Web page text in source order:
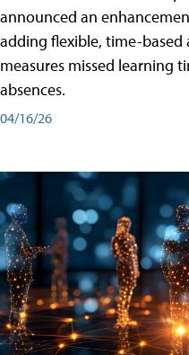
announced an
adding flexible, time-
measures missed learning
absences.
04/16/26